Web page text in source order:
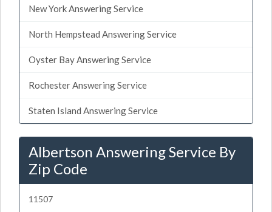
New York Answering Service
North Hempstead Answering Service
Oyster Bay Answering Service
Rochester Answering Service
Staten Island Answering Service
Albertson Answering Service By
Zip Code
11507